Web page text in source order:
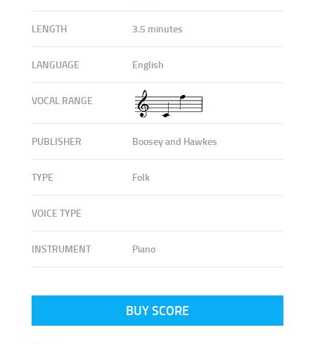
LENGTH 3.5 minutes
LANGUAGE English
VOCAL RANGE
PUBLISHER Boosey and Hawkes
TYPE Folk
VOICE TYPE
INSTRUMENT Piano
BUY SCORE